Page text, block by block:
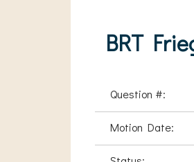
BRT
Question #:
Motion Date: